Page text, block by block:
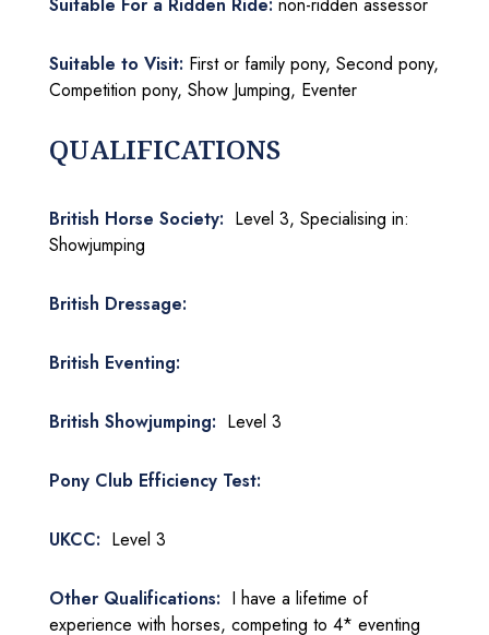
Suitable to Visit: First or family pony, Second pony,
Competition pony, Show Jumping, Eventer
QUALIFICATIONS
British Horse Society: Level 3, Specialising in:
Showjumping
British Dressage:
British Eventing:
British Showjumping: Level 3
Pony Club Efficiency Test:
UKCC: Level 3
Other Qualifications: I have a lifetime of
experience with horses, competing to 4* eventing